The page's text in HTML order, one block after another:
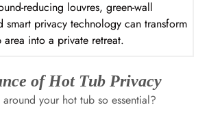
reducing louvres, green-wall
smart privacy technology can transform
into a private retreat.
of Hot Tub Privacy
your hot tub so essential?